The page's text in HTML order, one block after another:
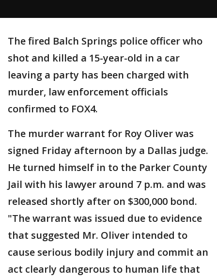
The fired Balch Springs police officer who
shot and killed a 15-year-old in a car
leaving a party has been charged with
murder, law enforcement officials
confirmed to FOX4.
The murder warrant for Roy Oliver was
signed Friday afternoon by a Dallas judge.
He turned himself in to the Parker County
Jail with his lawyer around 7 p.m. and was
released shortly after on $300,000 bond.
"The warrant was issued due to evidence
that suggested Mr. Oliver intended to
cause serious bodily injury and commit an
act clearly dangerous to human life that